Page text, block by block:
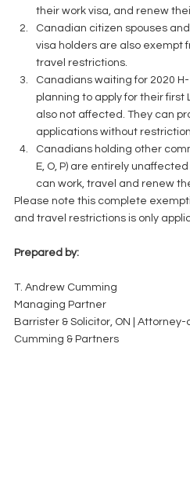
their work visa, and renew
Canadian citizen spouses
visa holders are also exempt
travel restrictions.
Canadians waiting for 2020
planning to apply for their first
also not affected. They can
applications without
Canadians holding other
E, O, P) are entirely
can work, travel and renew
Please note this complete
and travel restrictions is only
Prepared by:
T. Andrew Cumming
Managing Partner
Barrister & Solicitor, ON | Attorney-
Cumming & Partners